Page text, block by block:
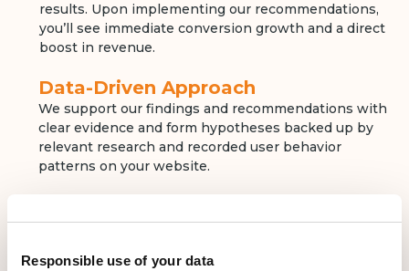
Responsible use of your data
results. Upon implementing our recommendations,
you’ll see immediate conversion growth and a direct
boost in revenue.
Data-Driven Approach
We support our findings and recommendations with
clear evidence and form hypotheses backed up by
relevant research and recorded user behavior
patterns on your website.
We pursue more than achieving desired actions and
increase purchases, drive revenue growth and